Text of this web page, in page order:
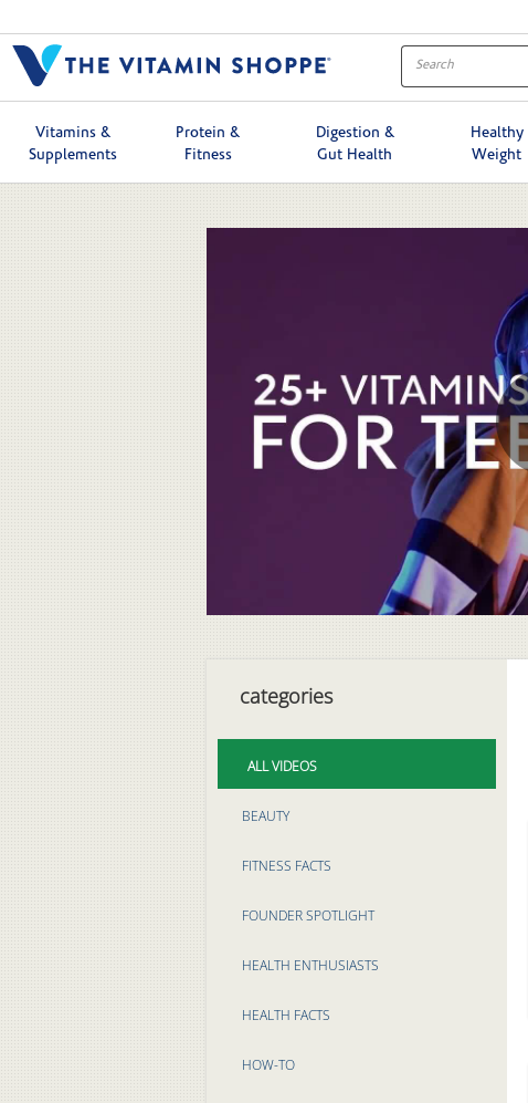
Vitamins &
Supplements
Protein &
Fitness
Digestion &
Gut Health
Healthy
Weight
categories
ALL VIDEOS
BEAUTY
FITNESS FACTS
FOUNDER SPOTLIGHT
HEALTH ENTHUSIASTS
HEALTH FACTS
HOW-TO